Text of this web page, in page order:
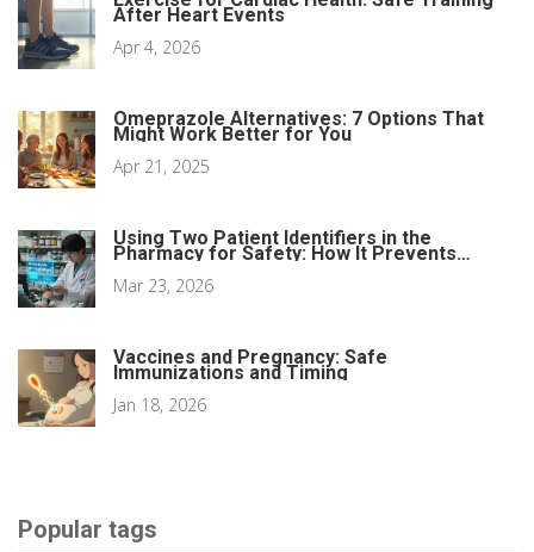
After Heart Events
Apr 4, 2026
Omeprazole Alternatives: 7 Options That
Might Work Better for You
Apr 21, 2025
Using Two Patient Identifiers in the
Pharmacy for Safety: How It Prevents
Medication Errors
Mar 23, 2026
Vaccines and Pregnancy: Safe
Immunizations and Timing
Jan 18, 2026
Popular tags